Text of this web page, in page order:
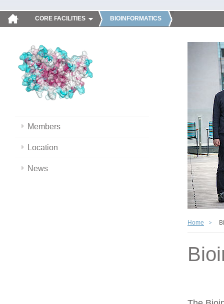
CORE FACILITIES BIOINFORMATICS
Members
Location
News
Home